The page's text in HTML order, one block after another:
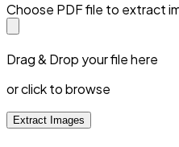
Choose PDF file to extract
Drag & Drop your file here
or click to browse
Extract Images